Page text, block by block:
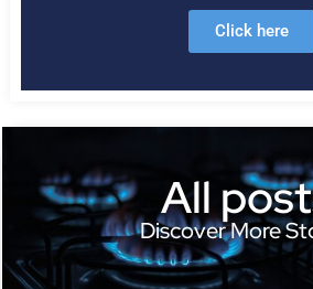
Click here
All
Discover More